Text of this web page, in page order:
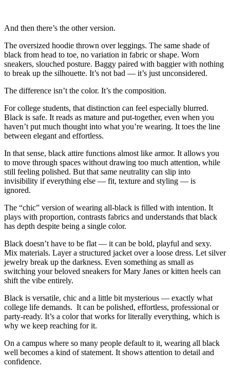
And then there’s the other version.
The oversized hoodie thrown over leggings. The same shade of
black from head to toe, no variation in fabric or shape. Worn
sneakers, slouched posture. Baggy paired with baggier with nothing
to break up the silhouette. It’s not bad — it’s just unconsidered.
The difference isn’t the color. It’s the composition.
For college students, that distinction can feel especially blurred.
Black is safe. It reads as mature and put-together, even when you
haven’t put much thought into what you’re wearing. It toes the line
between elegant and effortless.
In that sense, black attire functions almost like armor. It allows you
to move through spaces without drawing too much attention, while
still feeling polished. But that same neutrality can slip into
invisibility if everything else — fit, texture and styling — is
ignored.
The “chic” version of wearing all-black is filled with intention. It
plays with proportion, contrasts fabrics and understands that black
has depth despite being a single color.
Black doesn’t have to be flat — it can be bold, playful and sexy.
Mix materials. Layer a structured jacket over a loose dress. Let silver
jewelry break up the darkness. Even something as small as
switching your beloved sneakers for Mary Janes or kitten heels can
shift the vibe entirely.
Black is versatile, chic and a little bit mysterious — exactly what
college life demands. It can be polished, effortless, professional or
party-ready. It’s a color that works for literally everything, which is
why we keep reaching for it.
On a campus where so many people default to it, wearing all black
well becomes a kind of statement. It shows attention to detail and
confidence.